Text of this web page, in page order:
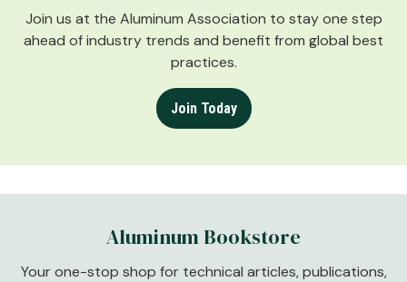
Join us at the Aluminum Association to stay one step
ahead of industry trends and benefit from global best
practices.
Join Today
Aluminum Bookstore
Your one-stop shop for technical articles, publications,